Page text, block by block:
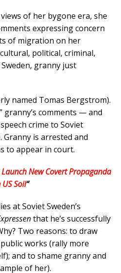
of her bygone era, she
expressing concern
of migration on her
political, criminal,
granny just
named Tomas Bergstrom).
granny’s comments — and
crime to Soviet
Granny is arrested and
to appear in court.
New Covert Propaganda
Soil“
at Soviet Sweden’s
that he’s successfully
Two reasons: to draw
works (rally more
and to shame granny and
of her).